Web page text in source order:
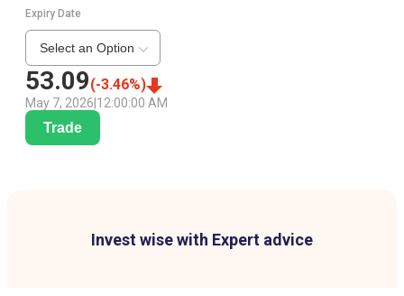
53.09(-3.46%)
May 7, 2026 12:00:00 AM
Expiry Date
Select an Option
Trade
Invest wise with Expert advice